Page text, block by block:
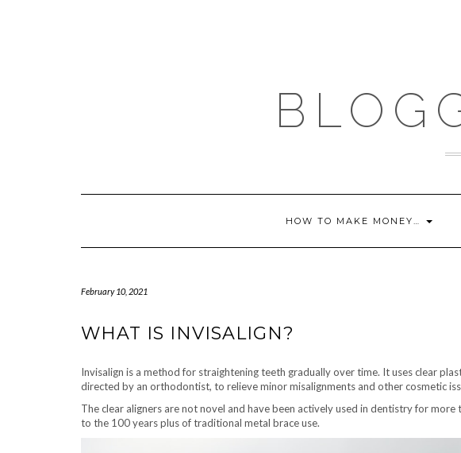
HOW TO MAKE MONEY…
February 10, 2021
WHAT IS INVISALIGN?
Invisalign is a method for straightening teeth gradually over time. It uses clear
directed by an orthodontist, to relieve minor misalignments and other cosmetic
The clear aligners are not novel and have been actively used in dentistry for
to the 100 years plus of traditional metal brace use.